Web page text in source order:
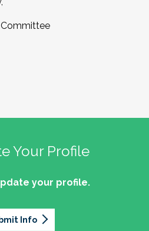
Committee
Your Profile
your profile.
Info